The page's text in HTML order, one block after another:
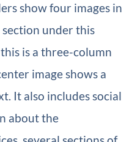
show four images in
under this
is a three-column
image shows a
It also includes social
about the